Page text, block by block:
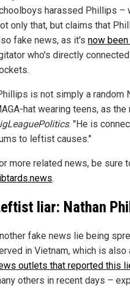
harassed Phillips –
only that, but claims that
fake news, as it's now
who's directly
is not simply a random
hat wearing teens, as
. "He is
to leftist causes."
more related news, be sure
.
liar: Nathan
fake news lie being
in Vietnam, which is also
outlets that reported this
others in recent days –